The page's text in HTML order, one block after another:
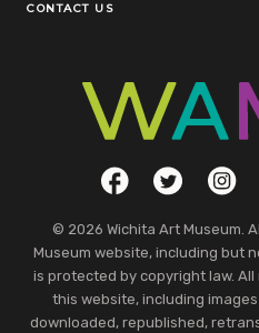
CONTACT US
Social LinksFacebookTwitter
© 2026 Wichita Art Museum.
Museum website, including but
is protected by copyright law.
this website, including
downloaded, republished,